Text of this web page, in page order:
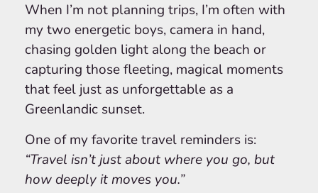
When I’m not planning trips, I’m often with
my two energetic boys, camera in hand,
chasing golden light along the beach or
capturing those fleeting, magical moments
that feel just as unforgettable as a
Greenlandic sunset.
One of my favorite travel reminders is:
“Travel isn’t just about where you go, but
how deeply it moves you.”